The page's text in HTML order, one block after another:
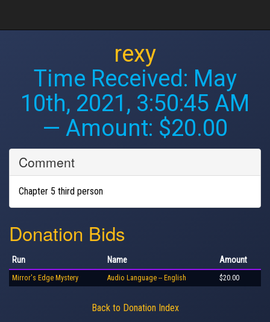
rexy
Time Received: May
10th, 2021, 3:50:45 AM
— Amount: $20.00
Comment
Chapter 5 third person
Donation Bids
Run Name Amount
Mirror's Edge Mystery Audio Language -- English $20.00
Back to Donation Index